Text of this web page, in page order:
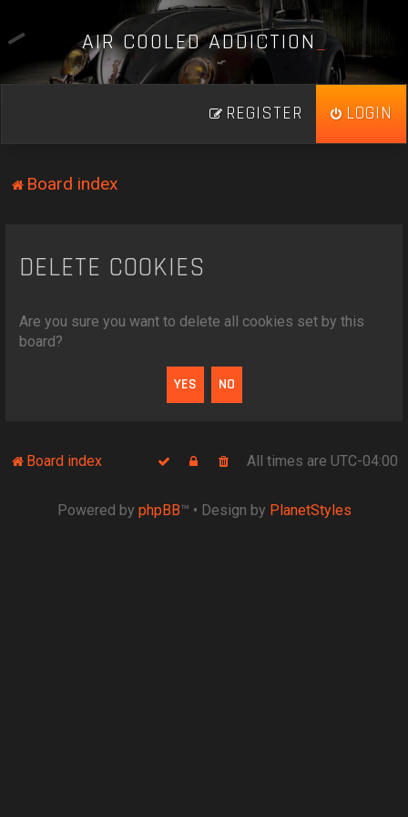
AIR COOLED ADDICTION_
LOGIN
REGISTER
Board index
DELETE COOKIES
Are you sure you want to delete all cookies set by this
board?
Board index All times are UTC-04:00
Powered by phpBB™ • Design by PlanetStyles